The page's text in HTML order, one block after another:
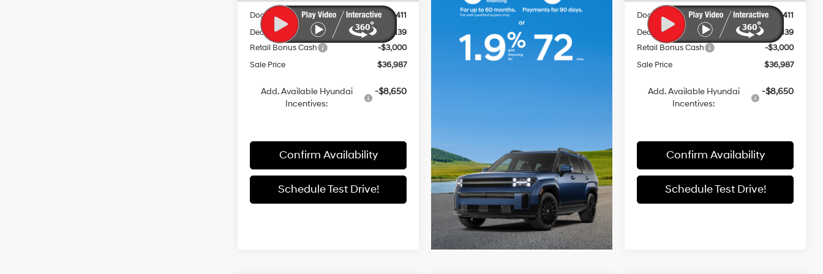
Documentation Fee:
+$411
Dealer Discount
-$3,139
Retail Bonus Cash
-$3,000
Sale Price
$36,987
Add. Available Hyundai
Incentives:
-$8,650
Confirm Availability
Schedule Test Drive!
Documentation Fee:
+$411
Dealer Discount
-$3,139
Retail Bonus Cash
-$3,000
Sale Price
$36,987
Add. Available Hyundai
Incentives:
-$8,650
Confirm Availability
Schedule Test Drive!